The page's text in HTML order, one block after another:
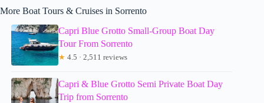
More Boat Tours & Cruises in Sorrento
Capri Blue Grotto Small-Group Boat Day
Tour From Sorrento
★ 4.5 · 2,511 reviews
Capri & Blue Grotto Semi Private Boat Day
Trip from Sorrento